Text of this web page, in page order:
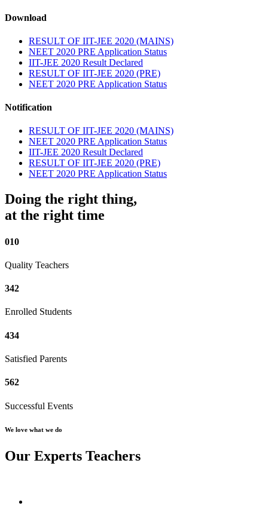
Download
RESULT OF IIT-JEE 2020 (MAINS)
NEET 2020 PRE Application Status
IIT-JEE 2020 Result Declared
RESULT OF IIT-JEE 2020 (PRE)
NEET 2020 PRE Application Status
Notification
RESULT OF IIT-JEE 2020 (MAINS)
NEET 2020 PRE Application Status
IIT-JEE 2020 Result Declared
RESULT OF IIT-JEE 2020 (PRE)
NEET 2020 PRE Application Status
Doing the right thing,
at the right time
010
Quality Teachers
342
Enrolled Students
434
Satisfied Parents
562
Successful Events
We love what we do
Our Experts Teachers